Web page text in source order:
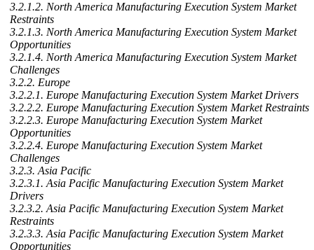
3.2.1.2. North America Manufacturing Execution System Market
Restraints
3.2.1.3. North America Manufacturing Execution System Market
Opportunities
3.2.1.4. North America Manufacturing Execution System Market
Challenges
3.2.2. Europe
3.2.2.1. Europe Manufacturing Execution System Market Drivers
3.2.2.2. Europe Manufacturing Execution System Market Restraints
3.2.2.3. Europe Manufacturing Execution System Market
Opportunities
3.2.2.4. Europe Manufacturing Execution System Market
Challenges
3.2.3. Asia Pacific
3.2.3.1. Asia Pacific Manufacturing Execution System Market
Drivers
3.2.3.2. Asia Pacific Manufacturing Execution System Market
Restraints
3.2.3.3. Asia Pacific Manufacturing Execution System Market
Opportunities